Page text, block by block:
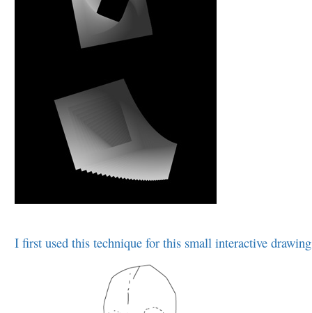
I first used this technique for this small interactive